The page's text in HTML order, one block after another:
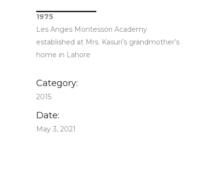
1975
Les Anges Montessori Academy
established at Mrs. Kasuri’s grandmother’s
home in Lahore
Category:
2015
Date:
May 3, 2021